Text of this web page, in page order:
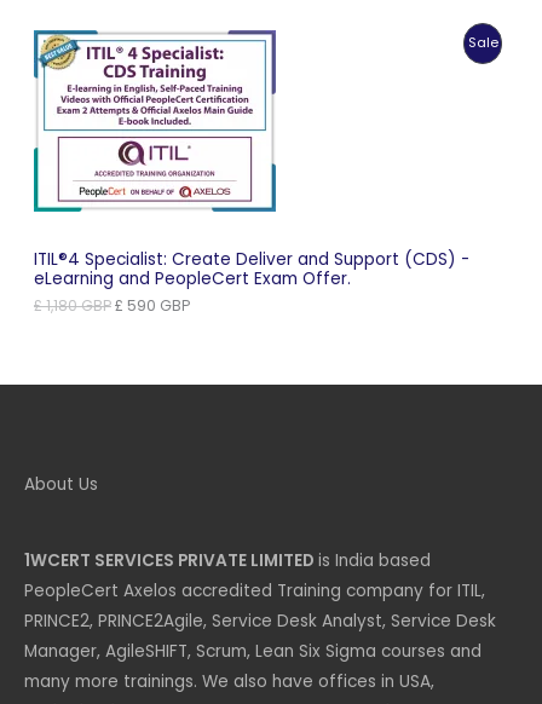
£ 1,099 GBP.£ 550 GBP.
Sale
ITIL®4 Specialist: Create Deliver and Support (CDS) -
eLearning and PeopleCert Exam Offer.
£1,180GBPOriginal
£ 590 GBPCurrent
About Us
1WCERT SERVICES PRIVATE LIMITED is India based
PeopleCert Axelos accredited Training company for ITIL,
PRINCE2, PRINCE2Agile, Service Desk Analyst, Service Desk
Manager, AgileSHIFT, Scrum, Lean Six Sigma courses and
many more trainings. We also have offices in USA,